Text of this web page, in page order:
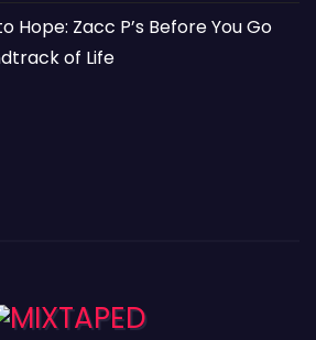
Hope: Zacc P’s Before You Go
of Life